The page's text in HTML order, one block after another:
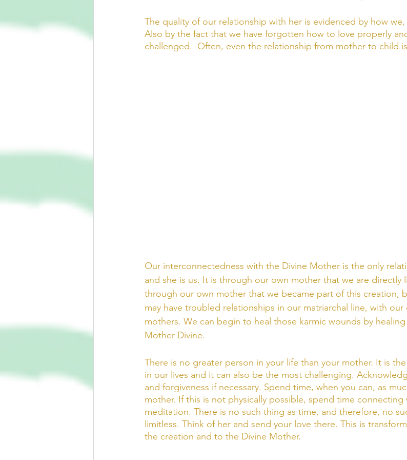
The quality of our relationship with her is evidenced by how
Also by the fact that we have forgotten how to love properly
challenged.  Often, even the relationship from mother to child
Our interconnectedness with the Divine Mother is the only
and she is us. It is through our own mother that we are directly
through our own mother that we became part of this creation,
may have troubled relationships in our matriarchal line, with
mothers. We can begin to heal those karmic wounds by
Mother Divine.
There is no greater person in your life than your mother. It is
in our lives and it can also be the most challenging.
and forgiveness if necessary. Spend time, when you can, as
mother. If this is not physically possible, spend time
meditation. There is no such thing as time, and therefore, no
limitless. Think of her and send your love there. This is
the creation and to the Divine Mother.